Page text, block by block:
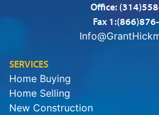
Office:
Fax
SERVICES
Home Buying
Home Selling
New Construction